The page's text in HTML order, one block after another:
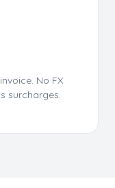
No FX
surcharges.